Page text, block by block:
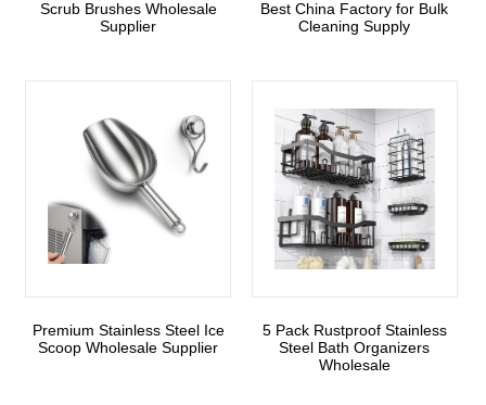
Scrub Brushes Wholesale
Supplier
Best China Factory for Bulk
Cleaning Supply
Premium Stainless Steel Ice
Scoop Wholesale Supplier
5 Pack Rustproof Stainless
Steel Bath Organizers
Wholesale